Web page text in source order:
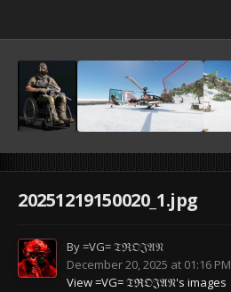
20251219150020_1.jpg
By=VG= 𝔗ℜ𝔒𝔍𝔄𝔑
December 20, 2025 at 01:16 PM
View =VG= 𝔗ℜ𝔒𝔍𝔄𝔑's images